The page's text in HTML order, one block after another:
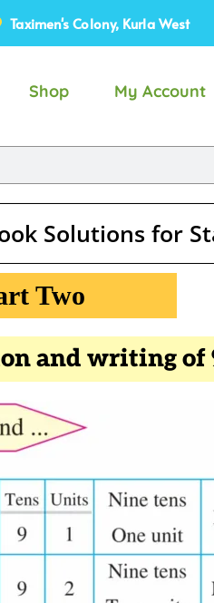
Taximen's Colony, Kurla West
Shop My Account
Solutions for
Two
and writing of